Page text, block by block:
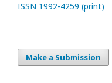
ISSN 1992-4259 (print)
Make a Submission